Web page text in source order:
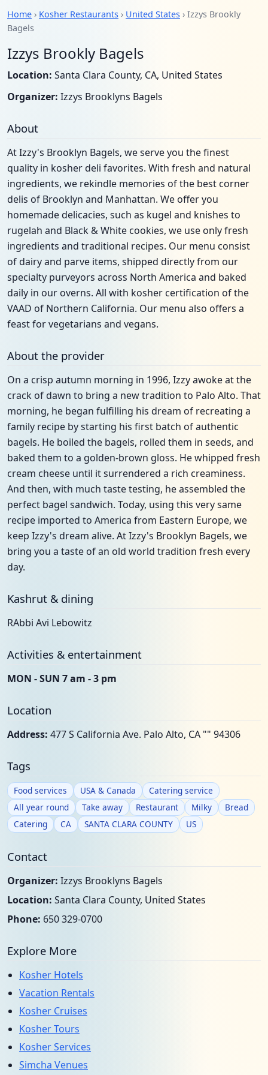
Home › Kosher Restaurants › United States › Izzys Brookly
Bagels
Izzys Brookly Bagels
Location: Santa Clara County, CA, United States
Organizer: Izzys Brooklyns Bagels
About
At Izzy's Brooklyn Bagels, we serve you the finest
quality in kosher deli favorites. With fresh and natural
ingredients, we rekindle memories of the best corner
delis of Brooklyn and Manhattan. We offer you
homemade delicacies, such as kugel and knishes to
rugelah and Black & White cookies, we use only fresh
ingredients and traditional recipes. Our menu consist
of dairy and parve items, shipped directly from our
specialty purveyors across North America and baked
daily in our overns. All with kosher certification of the
VAAD of Northern California. Our menu also offers a
feast for vegetarians and vegans.
About the provider
On a crisp autumn morning in 1996, Izzy awoke at the
crack of dawn to bring a new tradition to Palo Alto. That
morning, he began fulfilling his dream of recreating a
family recipe by starting his first batch of authentic
bagels. He boiled the bagels, rolled them in seeds, and
baked them to a golden-brown gloss. He whipped fresh
cream cheese until it surrendered a rich creaminess.
And then, with much taste testing, he assembled the
perfect bagel sandwich. Today, using this very same
recipe imported to America from Eastern Europe, we
keep Izzy's dream alive. At Izzy's Brooklyn Bagels, we
bring you a taste of an old world tradition fresh every
day.
Kashrut & dining
RAbbi Avi Lebowitz
Activities & entertainment
MON - SUN 7 am - 3 pm
Location
Address: 477 S California Ave. Palo Alto, CA "" 94306
Tags
Food services USA & Canada
Catering service
All year round
Take away Restaurant Milky
Bread
Catering
CA SANTA CLARA COUNTY US
Contact
Organizer: Izzys Brooklyns Bagels
Location: Santa Clara County, United States
Phone: 650 329-0700
Explore More
Kosher Hotels
Vacation Rentals
Kosher Cruises
Kosher Tours
Kosher Services
Simcha Venues